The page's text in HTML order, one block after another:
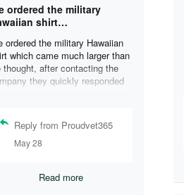
ordered the military
shirt…
ordered the military Hawaiian
which came much larger than
thought, after contacting the
they quickly responded
in a smaller size. I would
purchase from them
Thank you for taking care of
Veterans .
Reply from Proudvet365
May 28
Read more